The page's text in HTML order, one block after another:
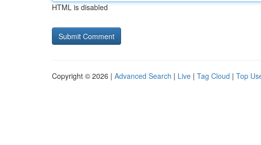
HTML is disabled
Copyright © 2026 | Advanced Search | Live | Tag Cloud | Top